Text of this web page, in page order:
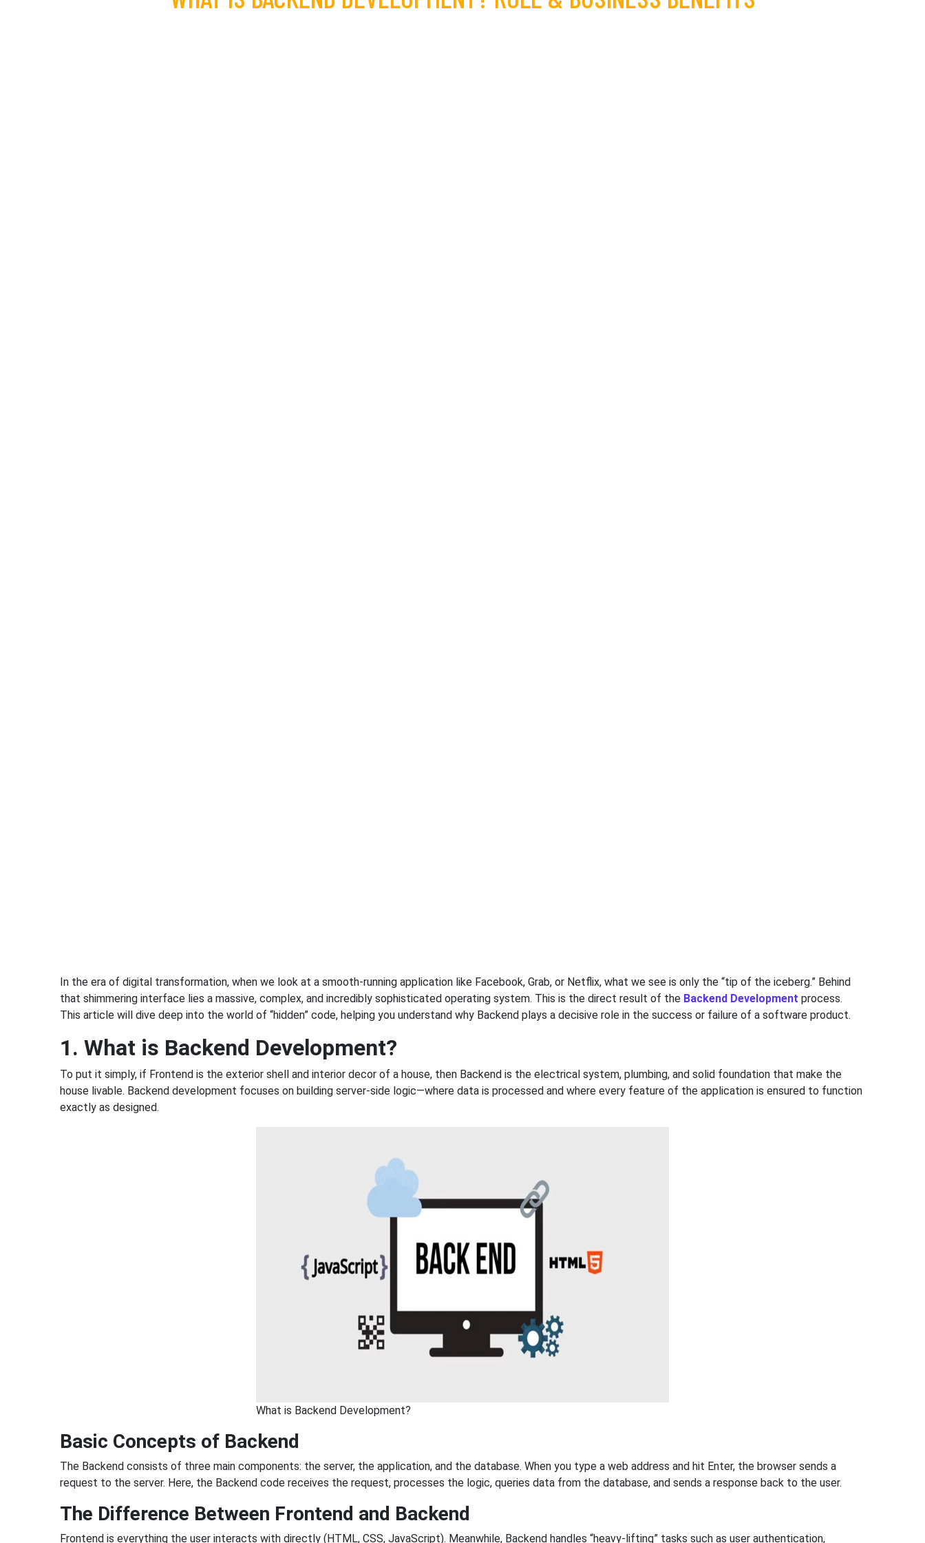
In the era of digital transformation, when we look at a smooth-running application like Facebook, Grab, or Netflix, what we see is only the “tip of the iceberg.” Behind
that shimmering interface lies a massive, complex, and incredibly sophisticated operating system. This is the direct result of the Backend Development process.
This article will dive deep into the world of “hidden” code, helping you understand why Backend plays a decisive role in the success or failure of a software product.
1. What is Backend Development?
To put it simply, if Frontend is the exterior shell and interior decor of a house, then Backend is the electrical system, plumbing, and solid foundation that make the
house livable. Backend development focuses on building server-side logic—where data is processed and where every feature of the application is ensured to function
exactly as designed.
What is Backend Development?
Basic Concepts of Backend
The Backend consists of three main components: the server, the application, and the database. When you type a web address and hit Enter, the browser sends a
request to the server. Here, the Backend code receives the request, processes the logic, queries data from the database, and sends a response back to the user.
The Difference Between Frontend and Backend
Frontend is everything the user interacts with directly (HTML, CSS, JavaScript). Meanwhile, Backend handles “heavy-lifting” tasks such as user authentication,